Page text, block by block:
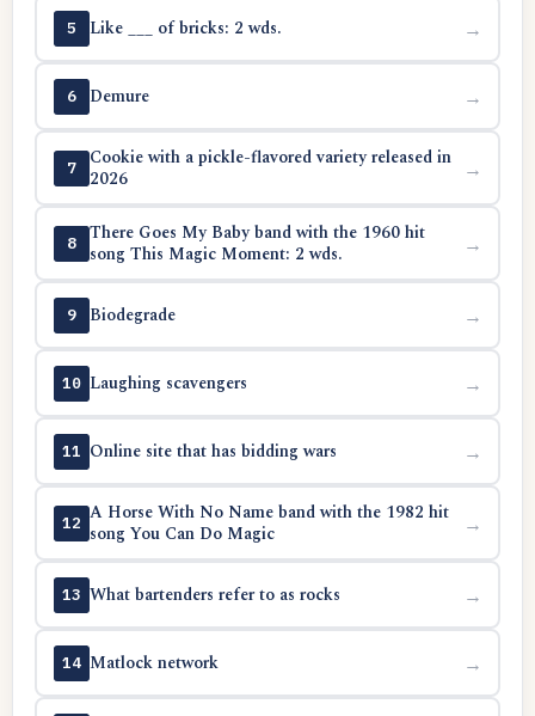
5 Like ___ of bricks: 2 wds. →
6 Demure →
7
Cookie with a pickle-flavored variety released in
2026
→
8
There Goes My Baby band with the 1960 hit
song This Magic Moment: 2 wds.
→
9 Biodegrade →
10 Laughing scavengers →
11 Online site that has bidding wars →
12 A Horse With No Name band with the 1982 hit
song You Can Do Magic
→
13 What bartenders refer to as rocks →
14 Matlock network →